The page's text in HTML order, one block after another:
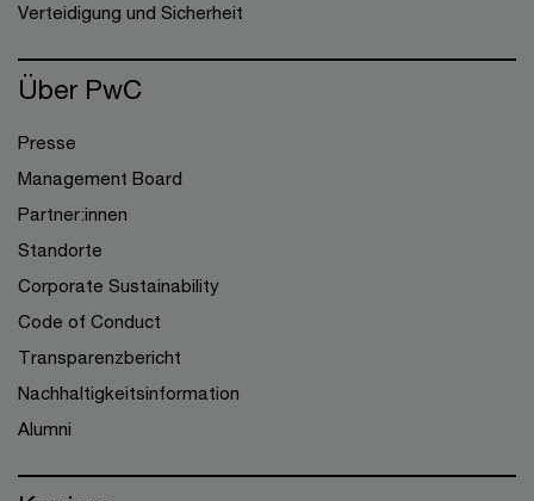
Verteidigung und Sicherheit
Über PwC
Presse
Management Board
Partner:innen
Standorte
Corporate Sustainability
Code of Conduct
Transparenzbericht
Nachhaltigkeitsinformation
Alumni